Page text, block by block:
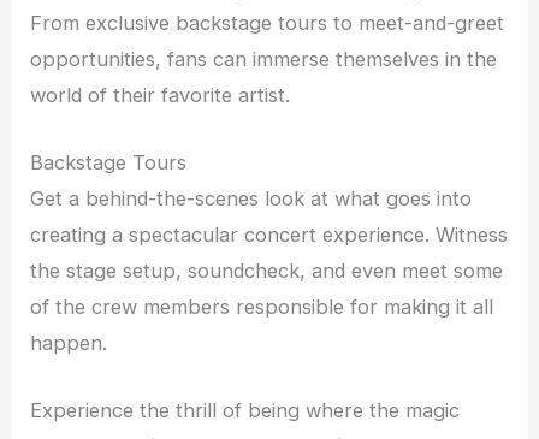
From exclusive backstage tours to meet-and-greet
opportunities, fans can immerse themselves in the
world of their favorite artist.
Backstage Tours
Get a behind-the-scenes look at what goes into
creating a spectacular concert experience. Witness
the stage setup, soundcheck, and even meet some
of the crew members responsible for making it all
happen.
Experience the thrill of being where the magic